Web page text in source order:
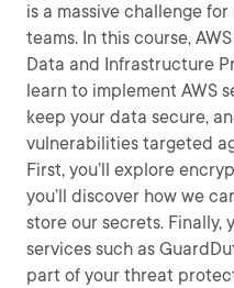
is a massive challenge
teams. In this course,
Data and Infrastructure
learn to implement AWS
keep your data secure,
vulnerabilities targeted
First, you’ll explore
you’ll discover how we
store our secrets. Finally,
services such as
part of your threat